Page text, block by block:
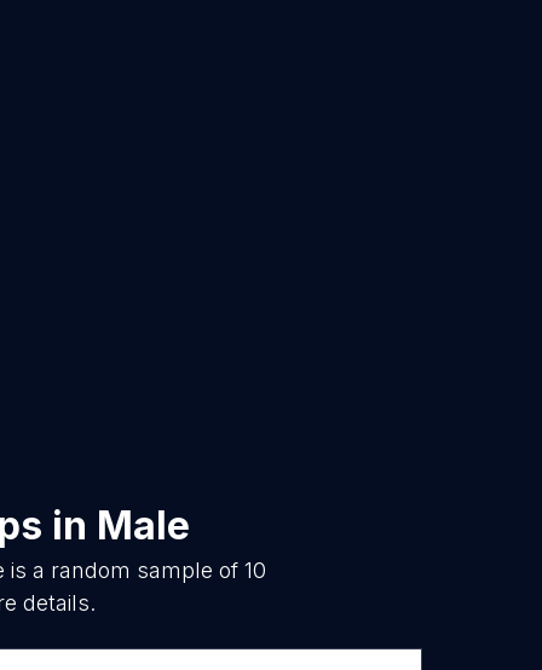
in Male
is a random sample of10
details.